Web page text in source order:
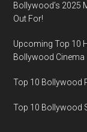
Bollywood’s 2025
Out For!
Upcoming Top 10
Bollywood Cinema
Top 10 Bollywood
Top 10 Bollywood